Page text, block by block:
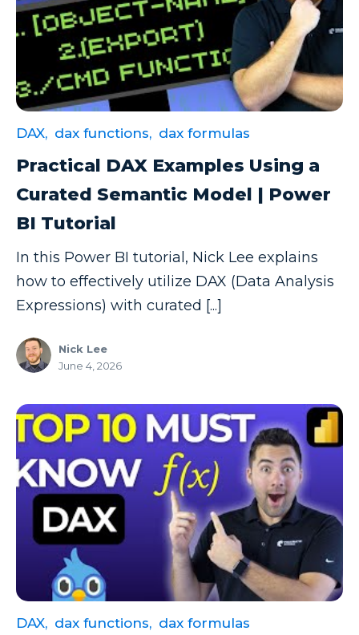
Excel Guide
Excel Tips
Expert Shared Development
Fabric
Fabric Tips
Fabric Updates
Filtering
Free Training
HDInsight
Machine Learning
Microsoft
Microsoft 365
Microsoft Certifications
Microsoft Copilot
Microsoft Excel
Microsoft Fabric
Microsoft Flow
Microsoft Forms
Microsoft Outlook
Microsoft Power Platform
DAX, dax functions, dax formulas
Practical DAX Examples Using a
Curated Semantic Model | Power
BI Tutorial
In this Power BI tutorial, Nick Lee explains
how to effectively utilize DAX (Data Analysis
Expressions) with curated [...]
Nick Lee
June 4, 2026
DAX, dax functions, dax formulas